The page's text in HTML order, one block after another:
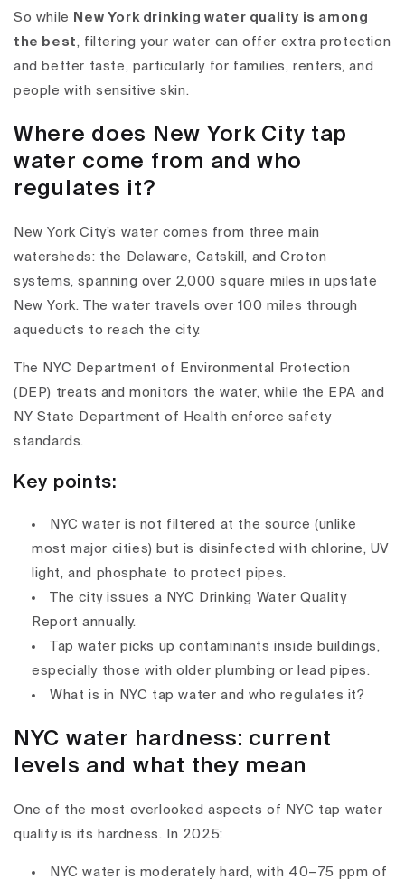
So while New York drinking water quality is among
the best , filtering your water can offer extra protection
and better taste, particularly for families, renters, and
people with sensitive skin.
Where does New York City tap
water come from and who
regulates it?
New York City’s water comes from three main
watersheds: the Delaware, Catskill , andCroton
systems, spanning over 2,000 square miles in upstate
New York. The water travels over 100 miles through
aqueducts to reach the city.
The NYC Department of Environmental Protection
(DEP) treats and monitors the water, while the EPA and
NY State Department of Health enforce safety
standards.
Key points:
NYC water is not filtered at the source (unlike
most major cities) but is disinfected with chlorine, UV
light, and phosphate to protect pipes.
The city issues a NYC Drinking Water Quality
Report annually.
Tap water picks up contaminantsinside buildings,
especially those with older plumbing or lead pipes.
What is in NYC tap water and who regulates it?
NYC water hardness: current
levels and what they mean
One of the most overlooked aspects of NYC tap water
qualityis its hardness. In 2025:
NYC water is moderately hard , with 40–75 ppm of